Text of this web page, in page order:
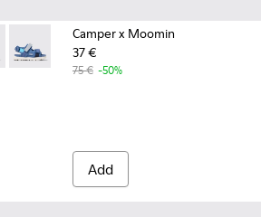
- Multicolor Textile and Leather
010 - Multicolor Textile Sandals for
- K800590-007
Twins - K800590-006
Twins - K800590-004
Camper x Moomin
37 €
75 € -50%
Add